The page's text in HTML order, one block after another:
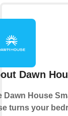
Dawn
Dawn House
turns your